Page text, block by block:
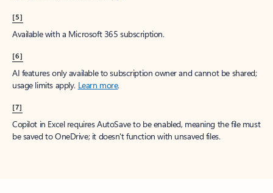
[5]
Available with a Microsoft 365 subscription.
[6]
AI features only available to subscription owner and cannot be shared;
usage limits apply. Learn more.
[7]
Copilot in Excel requires AutoSave to be enabled, meaning the file must
be saved to OneDrive; it doesn't function with unsaved files.